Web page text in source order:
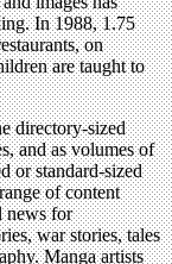
In 1988, 1.75
on
are taught to
directory-sized
and as volumes of
or standard-sized
of content
news for
war stories, tales
Manga artists